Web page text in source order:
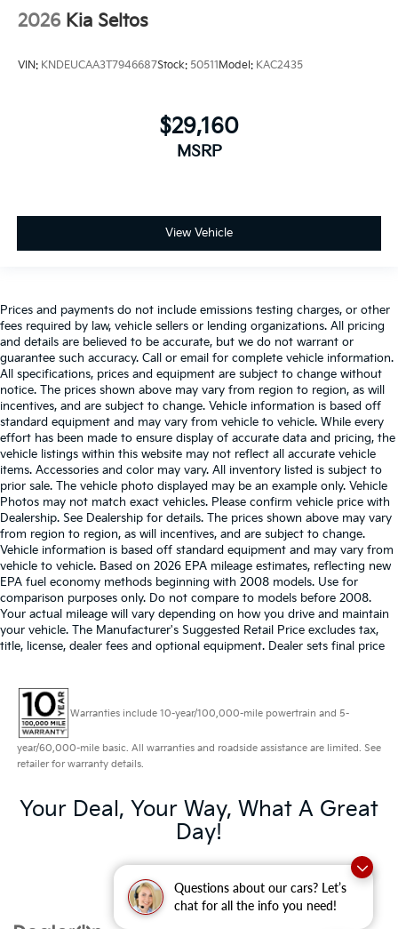
Questions about our cars? Let’s
chat for all the info you need!
2026 Kia Seltos
VIN: KNDEUCAA3T7946687Stock: 50511 Model: KAC2435
$29,160
MSRP
View Vehicle
Prices and payments do not include emissions testing charges, or other
fees required by law, vehicle sellers or lending organizations. All pricing
and details are believed to be accurate, but we do not warrant or
guarantee such accuracy. Call or email for complete vehicle information.
All specifications, prices and equipment are subject to change without
notice. The prices shown above may vary from region to region, as will
incentives, and are subject to change. Vehicle information is based off
standard equipment and may vary from vehicle to vehicle. While every
effort has been made to ensure display of accurate data and pricing, the
vehicle listings within this website may not reflect all accurate vehicle
items. Accessories and color may vary. All inventory listed is subject to
prior sale. The vehicle photo displayed may be an example only. Vehicle
Photos may not match exact vehicles. Please confirm vehicle price with
Dealership. See Dealership for details. The prices shown above may vary
from region to region, as will incentives, and are subject to change.
Vehicle information is based off standard equipment and may vary from
vehicle to vehicle. Based on 2026 EPA mileage estimates, reflecting new
EPA fuel economy methods beginning with 2008 models. Use for
comparison purposes only. Do not compare to models before 2008.
Your actual mileage will vary depending on how you drive and maintain
your vehicle. The Manufacturer's Suggested Retail Price excludes tax,
title, license, dealer fees and optional equipment. Dealer sets final price
Warranties include 10-year/100,000-mile powertrain and 5-
year/60,000-mile basic. All warranties and roadside assistance are limited. See
retailer for warranty details.
Your Deal, Your Way, What A Great
Day!